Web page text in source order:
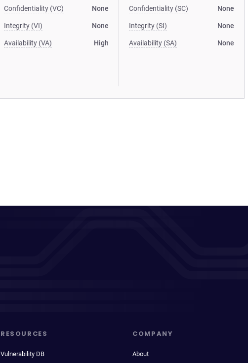
Confidentiality (VC) None
Integrity (VI) None
Availability (VA) High
Confidentiality (SC) None
Integrity (SI) None
Availability (SA) None
RESOURCES
Vulnerability DB
COMPANY
About